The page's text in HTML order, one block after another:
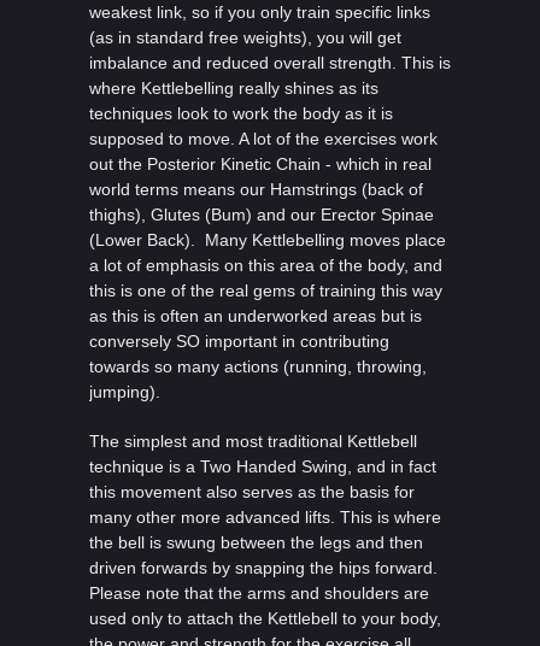
weakest link, so if you only train specific links
(as in standard free weights), you will get
imbalance and reduced overall strength. This is
where Kettlebelling really shines as its
techniques look to work the body as it is
supposed to move. A lot of the exercises work
out the Posterior Kinetic Chain - which in real
world terms means our Hamstrings (back of
thighs), Glutes (Bum) and our Erector Spinae
(Lower Back). Many Kettlebelling moves place
a lot of emphasis on this area of the body, and
this is one of the real gems of training this way
as this is often an underworked areas but is
conversely SO important in contributing
towards so many actions (running, throwing,
jumping).
The simplest and most traditional Kettlebell
technique is a Two Handed Swing, and in fact
this movement also serves as the basis for
many other more advanced lifts. This is where
the bell is swung between the legs and then
driven forwards by snapping the hips forward.
Please note that the arms and shoulders are
used only to attach the Kettlebell to your body,